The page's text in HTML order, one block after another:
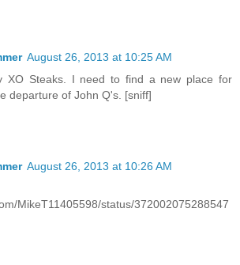
August 26, 2013 at 10:25 AM
XO Steaks. I need to find a new place for
departure of John Q's. [sniff]
August 26, 2013 at 10:26 AM
MikeT11405598/status/372002075288547